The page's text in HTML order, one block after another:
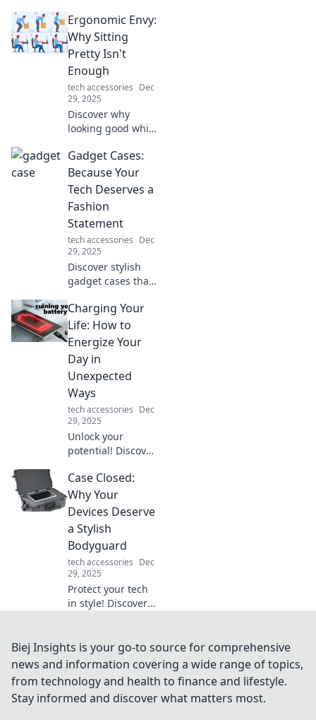
and keep you
powered up.
Unlock the
potential of these
unsung heroes
today!
Ergonomic Envy:
Why Sitting
Pretty Isn't
Enough
tech accessories Dec
29, 2025
Discover why
looking good while
enough. Uncover
the secrets of true
ergonomic comfort
and boost your
productivity today!
Gadget Cases:
Because Your
Tech Deserves a
Fashion
Statement
tech accessories Dec
29, 2025
Discover stylish
gadget cases that
game. Make a
fashion statement
while keeping your
devices safe and
chic!
Charging Your
Life: How to
Energize Your
Day in
Unexpected
Ways
tech accessories Dec
29, 2025
Unlock your
potential! Discover
energize your day
and transform
your life in ways
you never
imagined.
Case Closed:
Why Your
Devices Deserve
a Stylish
Bodyguard
tech accessories Dec
29, 2025
Protect your tech
in style! Discover
fashionable
bodyguard and
elevate your look
while keeping
them safe.
Biej Insights is your go-to source for comprehensive
news and information covering a wide range of topics,
from technology and health to finance and lifestyle.
Stay informed and discover what matters most.